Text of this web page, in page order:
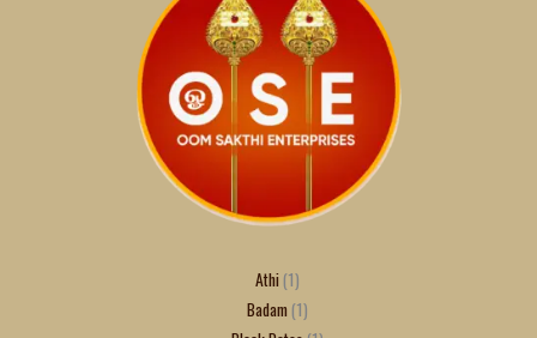
Athi 1
Badam 1